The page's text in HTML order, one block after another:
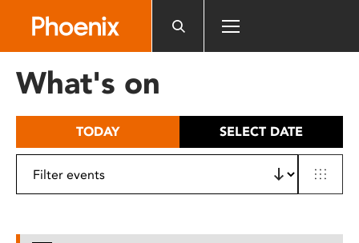
includes
What's on
TODAY SELECT DATE